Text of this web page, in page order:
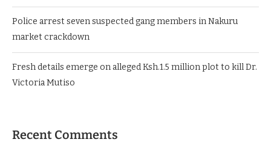
Police arrest seven suspected gang members in Nakuru
market crackdown
Fresh details emerge on alleged Ksh.1.5 million plot to kill Dr.
Victoria Mutiso
Recent Comments